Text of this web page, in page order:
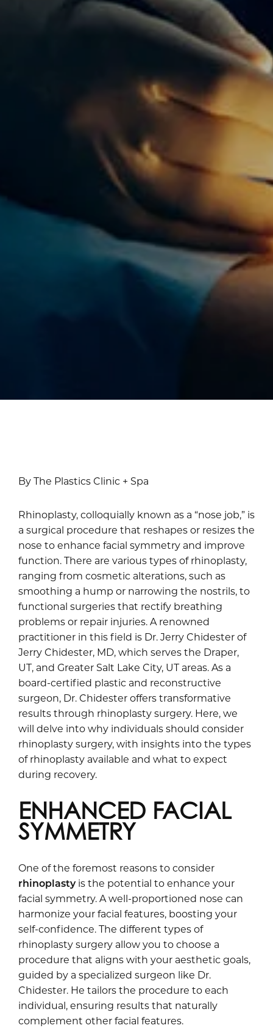
By The Plastics Clinic + Spa
Rhinoplasty, colloquially known as a “nose job,” is
a surgical procedure that reshapes or resizes the
nose to enhance facial symmetry and improve
function. There are various types of rhinoplasty,
ranging from cosmetic alterations, such as
smoothing a hump or narrowing the nostrils, to
functional surgeries that rectify breathing
problems or repair injuries. A renowned
practitioner in this field is Dr. Jerry Chidester of
Jerry Chidester, MD, which serves the Draper,
UT, and Greater Salt Lake City, UT areas. As a
board-certified plastic and reconstructive
surgeon, Dr. Chidester offers transformative
results through rhinoplasty surgery. Here, we
will delve into why individuals should consider
rhinoplasty surgery, with insights into the types
of rhinoplasty available and what to expect
during recovery.
ENHANCED FACIAL
SYMMETRY
One of the foremost reasons to consider
rhinoplastyis the potential to enhance your
facial symmetry. A well-proportioned nose can
harmonize your facial features, boosting your
self-confidence. The different types of
rhinoplasty surgery allow you to choose a
procedure that aligns with your aesthetic goals,
guided by a specialized surgeon like Dr.
Chidester. He tailors the procedure to each
individual, ensuring results that naturally
complement other facial features.